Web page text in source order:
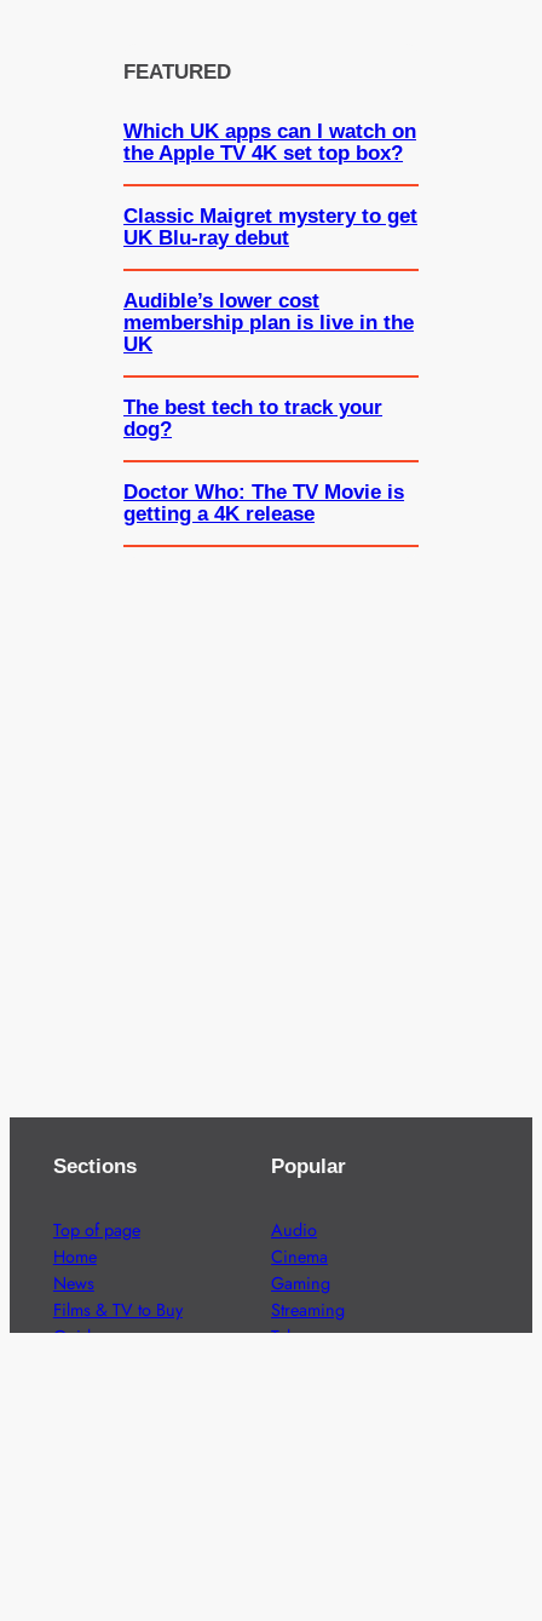
FEATURED
Which UK apps can I watch on
the Apple TV 4K set top box?
Classic Maigret mystery to get
UK Blu-ray debut
Audible’s lower cost
membership plan is live in the
UK
The best tech to track your
dog?
Doctor Who: The TV Movie is
getting a 4K release
Sections
Top of page
Home
News
Films & TV to Buy
Guides
Popular
Audio
Cinema
Gaming
Streaming
Telecoms